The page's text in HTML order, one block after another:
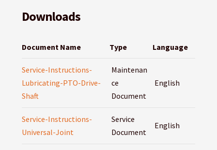
Downloads
Document Name Type Language
Service-Instructions-
Lubricating-PTO-Drive-
Shaft
Maintenan
ce
Document
English
Service-Instructions-
Universal-Joint
Service
Document
English